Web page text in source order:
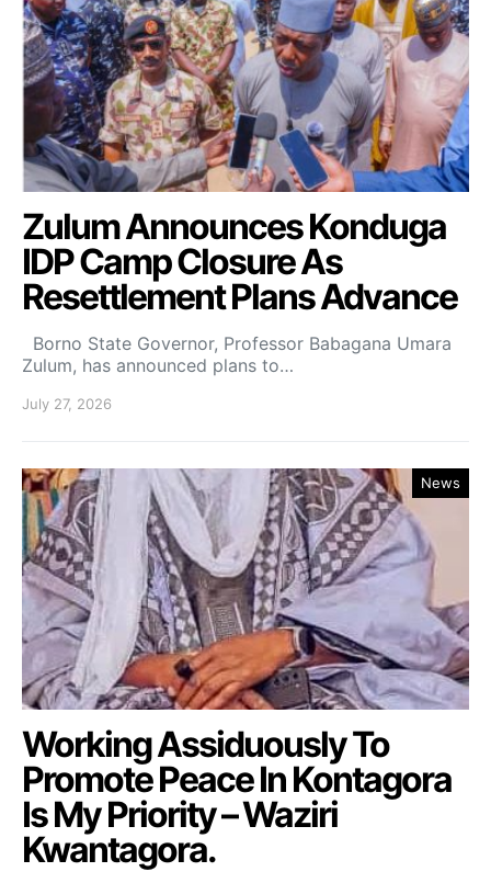
Zulum Announces Konduga
IDP Camp Closure As
Resettlement Plans Advance
Borno State Governor, Professor Babagana Umara
Zulum, has announced plans to…
July 27, 2026
News
Working Assiduously To
Promote Peace In Kontagora
Is My Priority – Waziri
Kwantagora.